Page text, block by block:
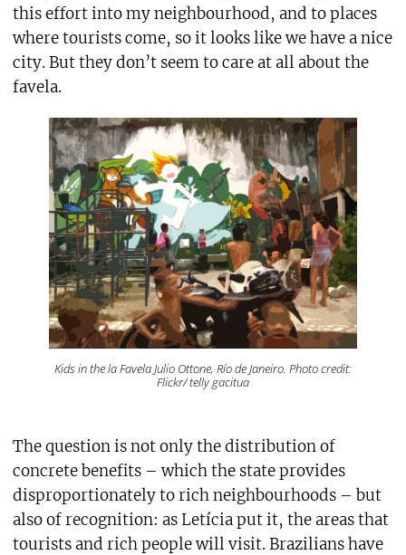
this effort into my neighbourhood, and to places
where tourists come, so it looks like we have a nice
city. But they don’t seem to care at all about the
favela.
Kids in the la Favela Julio Ottone, Río de Janeiro. Photo credit:
Flickr/ telly gacitua
The question is not only the distribution of
concrete benefits – which the state provides
disproportionately to rich neighbourhoods – but
also of recognition: as Letícia put it, the areas that
tourists and rich people will visit. Brazilians have